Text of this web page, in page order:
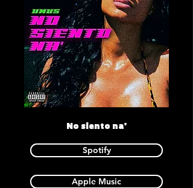
No siento na'
Spotify
Apple Music